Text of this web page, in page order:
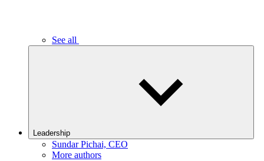
See all
Leadership
Sundar Pichai, CEO
More authors